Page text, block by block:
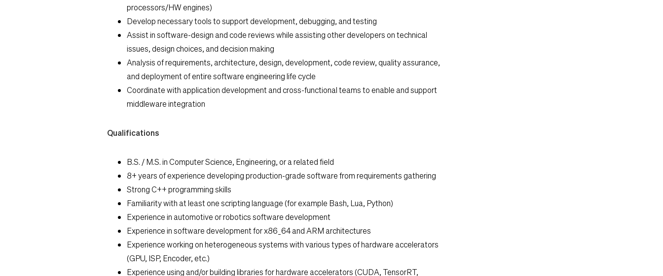
processors/HW engines)
Develop necessary tools to support development, debugging, and testing
Assist in software-design and code reviews while assisting other developers on technical
issues, design choices, and decision making
Analysis of requirements, architecture, design, development, code review, quality assurance,
and deployment of entire software engineering life cycle
Coordinate with application development and cross-functional teams to enable and support
middleware integration
Qualifications
B.S. / M.S. in Computer Science, Engineering, or a related field
8+ years of experience developing production-grade software from requirements gathering
Strong C++ programming skills
Familiarity with at least one scripting language (for example Bash, Lua, Python)
Experience in automotive or robotics software development
Experience in software development for x86_64 and ARM architectures
Experience working on heterogeneous systems with various types of hardware accelerators
(GPU, ISP, Encoder, etc.)
Experience using and/or building libraries for hardware accelerators (CUDA, TensorRT,